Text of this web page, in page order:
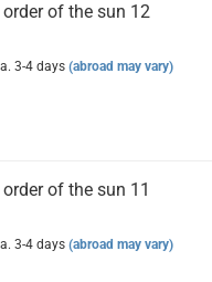
of the sun 12
3-4 days (abroad may vary)
of the sun 11
3-4 days (abroad may vary)